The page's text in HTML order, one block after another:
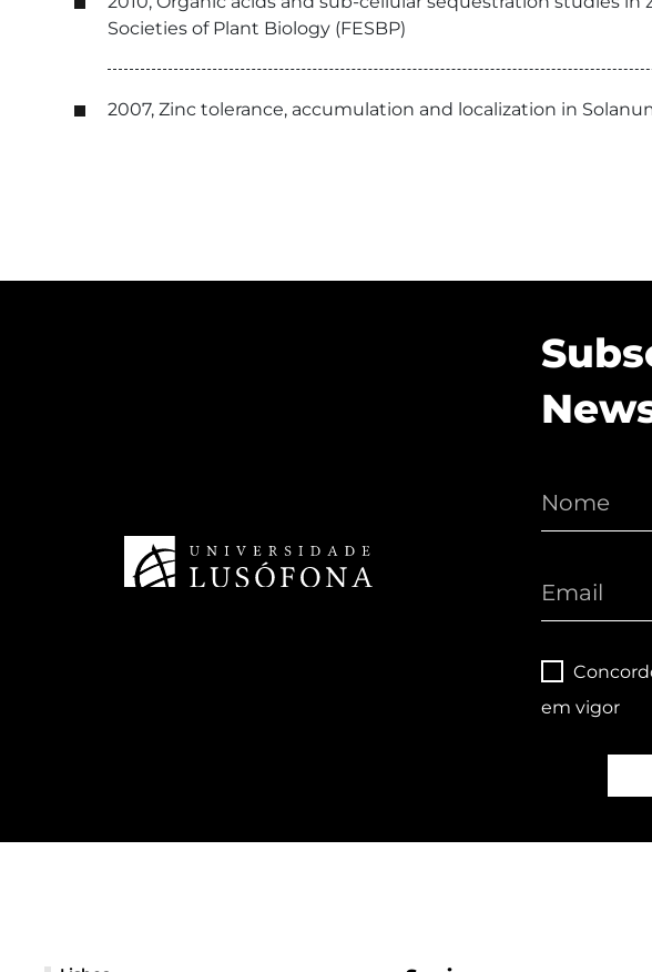
Societies of Plant Biology (FESBP)
2007, Zinc tolerance, accumulation and localization in
em vigor